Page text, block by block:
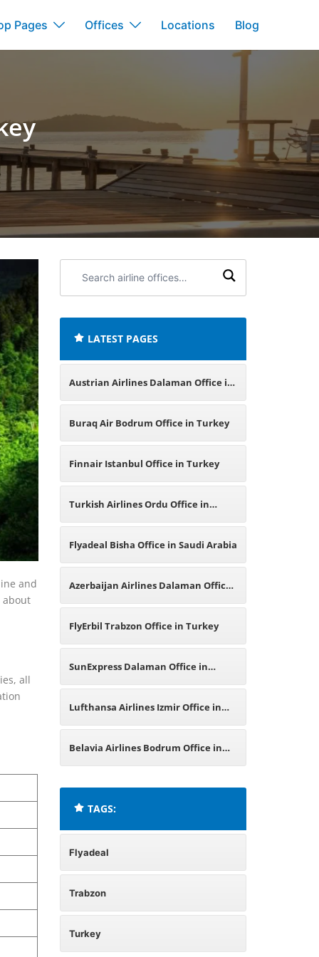
Pages Offices Locations Blog
and
about
all
airline
LATEST PAGES
Austrian Airlines Dalaman Office in
Turkey
Buraq Air Bodrum Office in Turkey
Finnair Istanbul Office in Turkey
Turkish Airlines Ordu Office in
Turkey
Flyadeal Bisha Office in Saudi Arabia
Azerbaijan Airlines Dalaman Office
in Turkey
FlyErbil Trabzon Office in Turkey
SunExpress Dalaman Office in
Turkey
Lufthansa Airlines Izmir Office in
Turkey
Belavia Airlines Bodrum Office in
TAGS:
Flyadeal
Trabzon
Turkey